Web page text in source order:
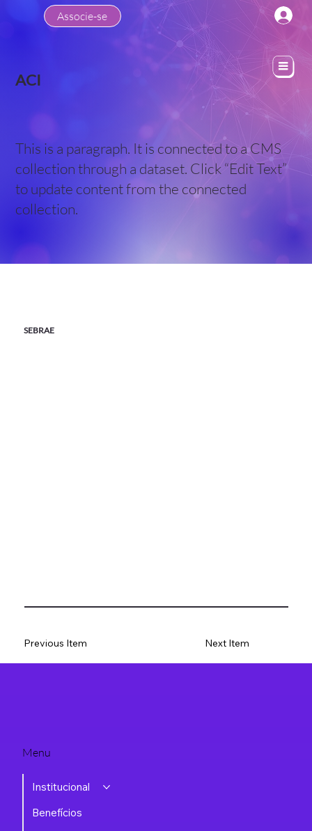
Associe-se
ACI
This is a paragraph. It is connected to a CMS
collection through a dataset. Click “Edit Text”
to update content from the connected
collection.
SEBRAE
Previous Item Next Item
Menu
Institucional
Benefícios